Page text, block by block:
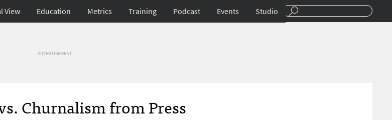
View Education Metrics Training Podcast Events Studio
ADVERTISEMENT
Churnalism from Press